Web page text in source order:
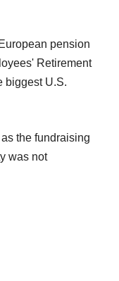
pension
Retirement
biggest U.S.
the fundraising
was not